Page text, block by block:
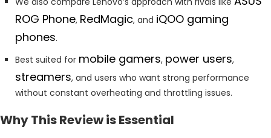
ROG Phone, RedMagic, and iQOO gaming
phones.
Best suited for mobile gamers, power users,
streamers, and users who want strong performance
without constant overheating and throttling issues.
Why This Review is Essential